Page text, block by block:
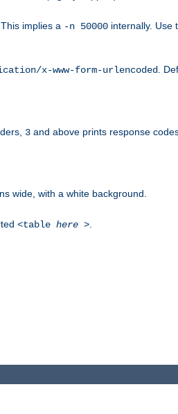
implies a -n 50000 internally. Use
x-www-form-urlencoded .
3 and above prints response
wide, with a white background.
<table here >